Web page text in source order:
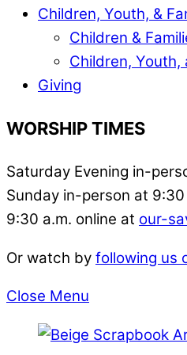
Children, Youth, &
Children &
Children, Youth,
Giving
WORSHIP TIMES
Saturday Evening in-
Sunday in-person at 9:30
9:30 a.m. online at our-
Or watch by following us
Close Menu